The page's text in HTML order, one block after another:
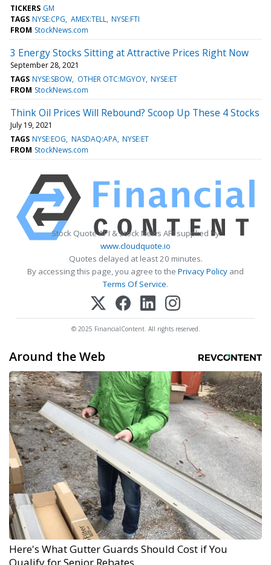
TICKERS GM
TAGS NYSE:CPG AMEX:TELL NYSE:FTI
FROM StockNews.com
3 Energy Stocks Sitting at Attractive Prices Right Now
September 28, 2021
TAGS NYSE:SBOW OTHER OTC:MGYOY NYSE:ET
FROM StockNews.com
Think Oil Prices Will Rebound? Scoop Up These 4 Stocks
July 19, 2021
TAGS NYSE:EOG NASDAQ:APA NYSE:ET
FROM StockNews.com
Stock Quote API & Stock News API supplied by
www.cloudquote.io
Quotes delayed at least 20 minutes.
By accessing this page, you agree to the Privacy Policy and
Terms Of Service.
© 2025 FinancialContent. All rights reserved.
Around the Web
Here's What Gutter Guards Should Cost if You
Qualify for Senior Rebates